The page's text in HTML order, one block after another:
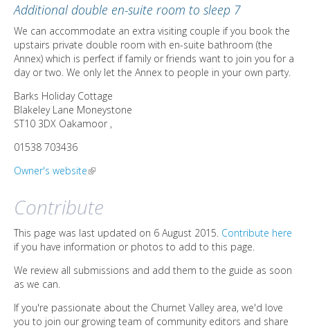
Additional double en-suite room to sleep 7
We can accommodate an extra visiting couple if you book the
upstairs private double room with en-suite bathroom (the
Annex) which is perfect if family or friends want to join you for a
day or two. We only let the Annex to people in your own party.
Barks Holiday Cottage
Blakeley Lane Moneystone
ST10 3DX Oakamoor ,
01538 703436
Owner's website(link is external)
Contribute
This page was last updated on 6 August 2015. Contribute here
if you have information or photos to add to this page.
We review all submissions and add them to the guide as soon
as we can.
If you're passionate about the Churnet Valley area, we'd love
you to join our growing team of community editors and share